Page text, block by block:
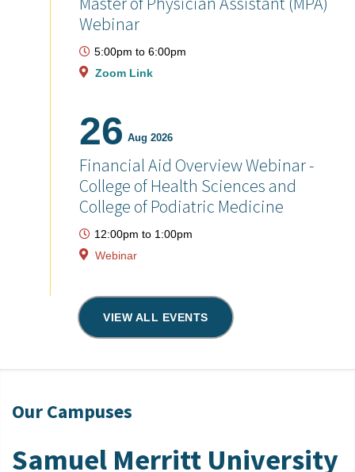
Webinar
5:00pm to 6:00pm
Zoom Link
26 Aug 2026
Financial Aid Overview Webinar -
College of Health Sciences and
College of Podiatric Medicine
12:00pm to 1:00pm
Webinar
VIEW ALL EVENTS
Our Campuses
Samuel Merritt University